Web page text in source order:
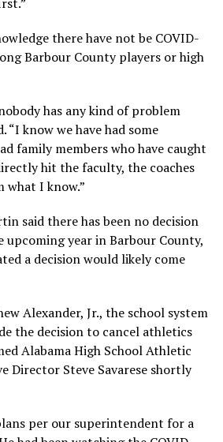
there have not be COVID-
Barbour County players or high
has any kind of problem
“I know we have had some
family members who have caught
hit the faculty, the coaches
what I know.”
said there has been no decision
upcoming year in Barbour County,
a decision would likely come
Alexander, Jr., the school system
the decision to cancel athletics
Alabama High School Athletic
Director Steve Savarese shortly
per our superintendent for a